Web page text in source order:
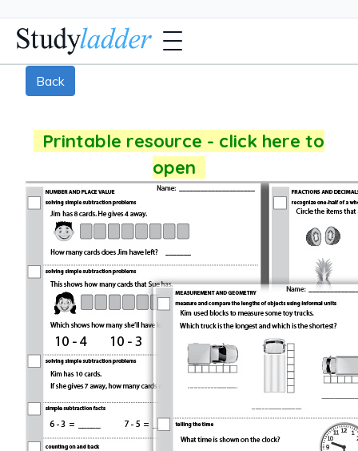
Back
Printable resource - click here to
open